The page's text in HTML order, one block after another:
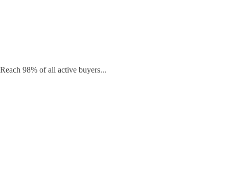
Reach 98% of all active buyers...